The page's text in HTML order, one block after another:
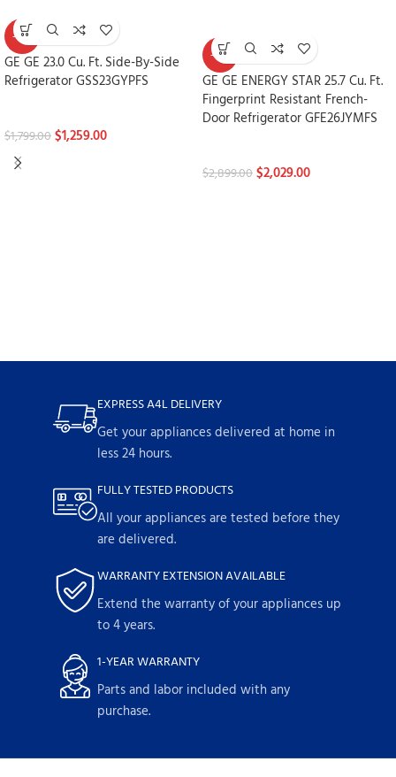
-30%
GE GE 23.0 Cu. Ft. Side-By-Side
Refrigerator GSS23GYPFS
$1,799.00$1,259.00
-30%
GE GE ENERGY STAR 25.7 Cu. Ft.
Fingerprint Resistant French-
Door Refrigerator GFE26JYMFS
$2,899.00$2,029.00
EXPRESS A4L DELIVERY
Get your appliances delivered at home in
less 24 hours.
FULLY TESTED PRODUCTS
All your appliances are tested before they
are delivered.
WARRANTY EXTENSION AVAILABLE
Extend the warranty of your appliances up
to 4 years.
1-YEAR WARRANTY
Parts and labor included with any
purchase.